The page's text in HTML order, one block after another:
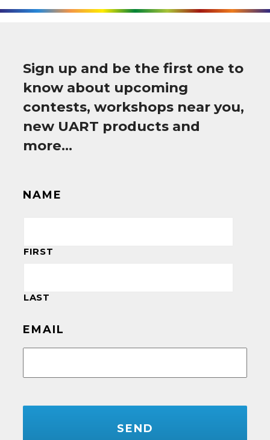
Sign up and be the first one to
know about upcoming
contests, workshops near you,
new UART products and
more…
NAME
FIRST
LAST
EMAIL
CAPTCHA